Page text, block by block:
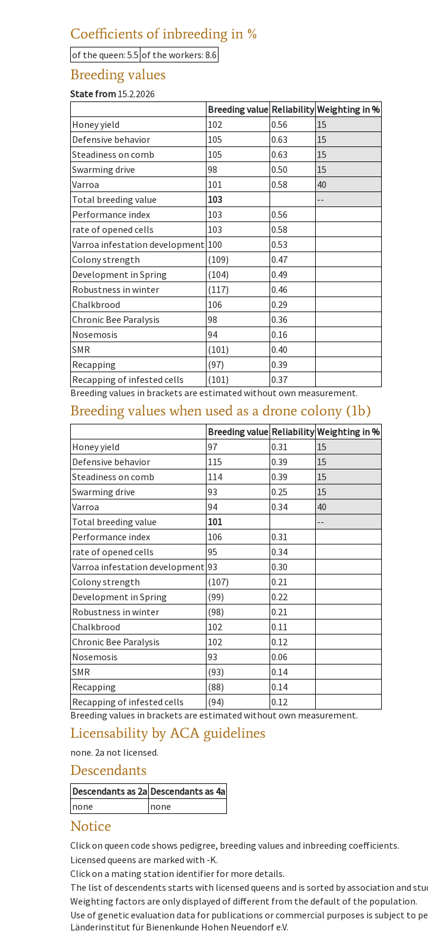
Coefficients of inbreeding in %
of the queen: 5.5 of the workers: 8.6
Breeding values
State from 15.2.2026
Breeding value Reliability Weighting in %
Honey yield
102 0.56
15
Defensive behavior
105 0.63
15
Steadiness on comb
105 0.63
15
Swarming drive
98 0.50
15
Varroa
101 0.58
40
Total breeding value
103
--
Performance index
103
0.56
rate of opened cells
103
0.58
Varroa infestation development 100
0.53
Colony strength
(109)
0.47
Development in Spring
(104)
0.49
Robustness in winter
(117)
0.46
Chalkbrood
106
0.29
Chronic Bee Paralysis
98
0.36
Nosemosis
94
0.16
SMR
(101)
0.40
Recapping
(97)
0.39
Recapping of infested cells
(101)
0.37
Breeding values in brackets are estimated without own measurement.
Breeding values when used as a drone colony (1b)
Breeding value Reliability Weighting in %
Honey yield
97 0.31
15
Defensive behavior
115 0.39
15
Steadiness on comb
114 0.39
15
Swarming drive
93 0.25
15
Varroa
94 0.34
40
Total breeding value
101
--
Performance index
106
0.31
rate of opened cells
95
0.34
Varroa infestation development 93
0.30
Colony strength
(107)
0.21
Development in Spring
(99)
0.22
Robustness in winter
(98)
0.21
Chalkbrood
102
0.11
Chronic Bee Paralysis
102
0.12
Nosemosis
93
0.06
SMR
(93)
0.14
Recapping
(88)
0.14
Recapping of infested cells
(94)
0.12
Breeding values in brackets are estimated without own measurement.
Licensability by ACA guidelines
none. 2a not licensed.
Descendants
Descendantsas 2a Descendantsas 4a
none
none
Notice
Click on queen code shows pedigree, breeding values and inbreeding coefficients.
Licensed queens are marked with -K.
Click on a mating station identifier for more details.
The list of descendents starts with licensed queens and is sorted by association and
Weighting factors are only displayed of different from the default of the population.
Use of genetic evaluation data for publications or commercial purposes is subject to
Länderinstitut für Bienenkunde Hohen Neuendorf e.V.